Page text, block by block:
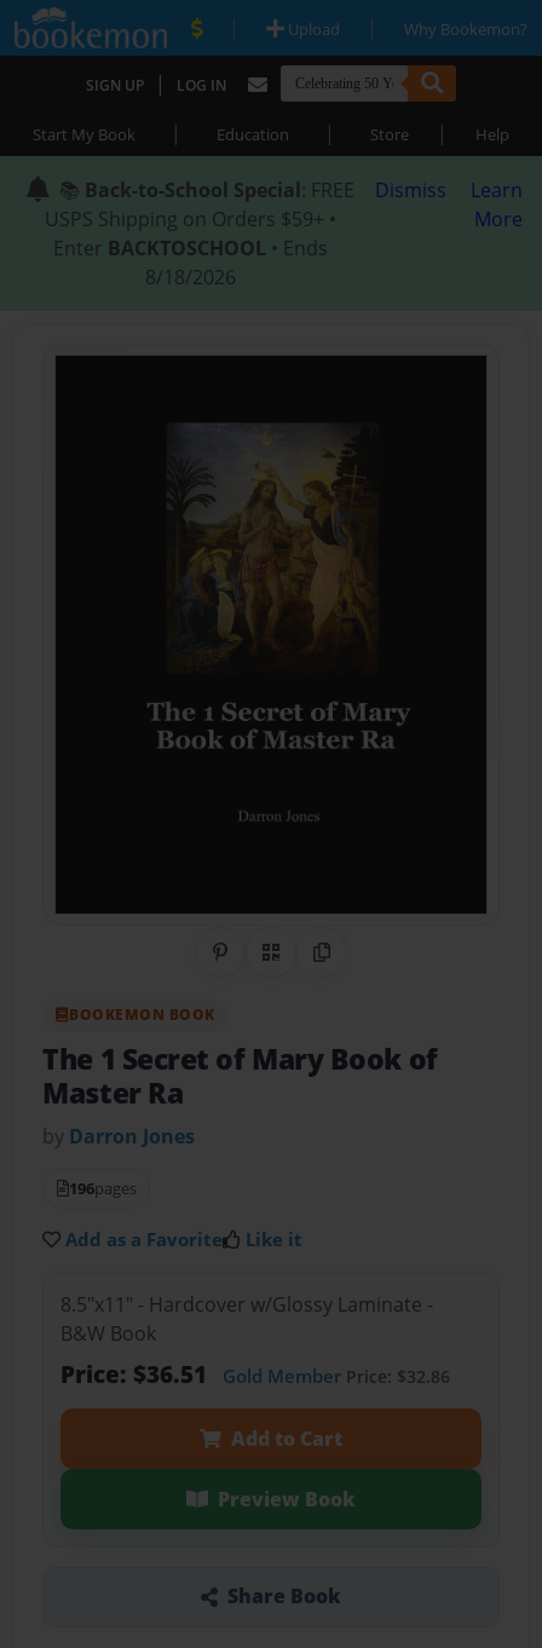
| Upload | Why Bookemon?
SIGN UP | LOG IN
Start My Book | Education | Store | Help
📚 Back-to-School Special: FREE
USPS Shipping on Orders $59+ •
Enter BACKTOSCHOOL • Ends
8/18/2026
Dismiss
Learn
More
Share on Pinterest
QR CodeCopy Link
BOOKEMON BOOK
The 1 Secret of Mary Book of
Master Ra
by Darron Jones
196pages
Add as a Favorite Like it
8.5"x11" - Hardcover w/Glossy Laminate -
B&W Book
Price: $36.51 Gold MemberPrice: $32.86
Add to Cart
Preview Book
Share Book